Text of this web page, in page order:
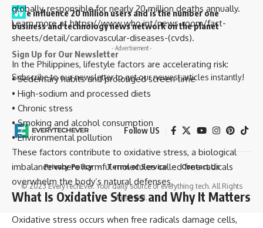
globally, responsible for nearly 20 million deaths annually.
Learn more athttps://www.who.int/news-room/fact-
sheets/detail/cardiovascular-diseases-(cvds).
- Advertisement -
In the Philippines, lifestyle factors are accelerating risk:
• Sedentary habits and prolonged screen time
• High-sodium and processed diets
• Chronic stress
• Smoking and alcohol consumption
• Environmental pollution
These factors contribute to oxidative stress, a biological
imbalance where harmful molecules called free radicals
overwhelm the body’s natural defenses.
What Is Oxidative Stress and Why It Matters
Oxidative stress occurs when free radicals damage cells,
W e influence 20 million users and is the number one
business and technology news network on the planet
Sign Up for Our Newsletter
Subscribe to our newsletter to get our newest articles instantly!
Follow US
© 2023 EveryTechEver. Your daily source of everything tech. All Rights
Reserved.
Privacy Policy Terms of Service Contact Us